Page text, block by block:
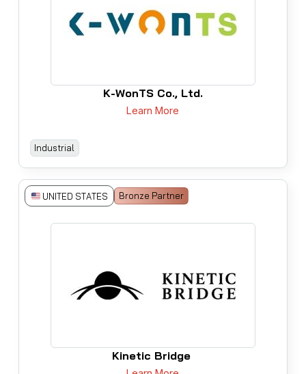
K-WonTS Co., Ltd.
Learn More
Industrial
UNITED STATES Bronze Partner
Kinetic Bridge